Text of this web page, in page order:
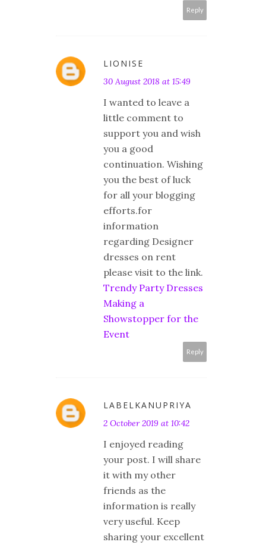
Reply
LIONISE
30 August 2018 at 15:49
I wanted to leave a
little comment to
support you and wish
you a good
continuation. Wishing
you the best of luck
for all your blogging
efforts.for
information
regarding Designer
dresses on rent
please visit to the link.
Trendy Party Dresses
Making a
Showstopper for the
Event
Reply
LABELKANUPRIYA
2 October 2019 at 10:42
I enjoyed reading
your post. I will share
it with my other
friends as the
information is really
very useful. Keep
sharing your excellent